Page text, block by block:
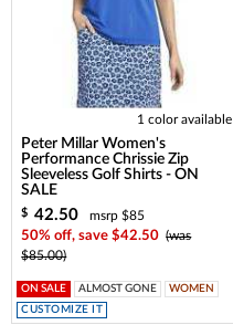
1 color available
Peter Millar Women's
Performance Chrissie Zip
Sleeveless Golf Shirts - ON
SALE
$ 42.50
msrp $85
50% off, save $42.50 (was
$85.00)
ON SALE ALMOST GONE
WOMEN
CUSTOMIZE IT